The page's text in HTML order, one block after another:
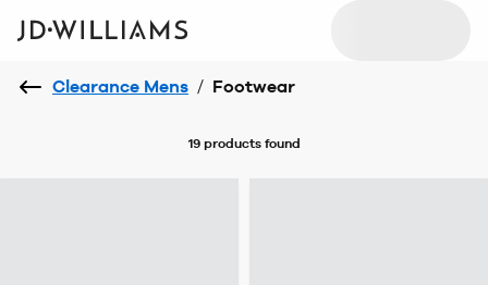
Clearance Mens / Footwear
19 productsfound